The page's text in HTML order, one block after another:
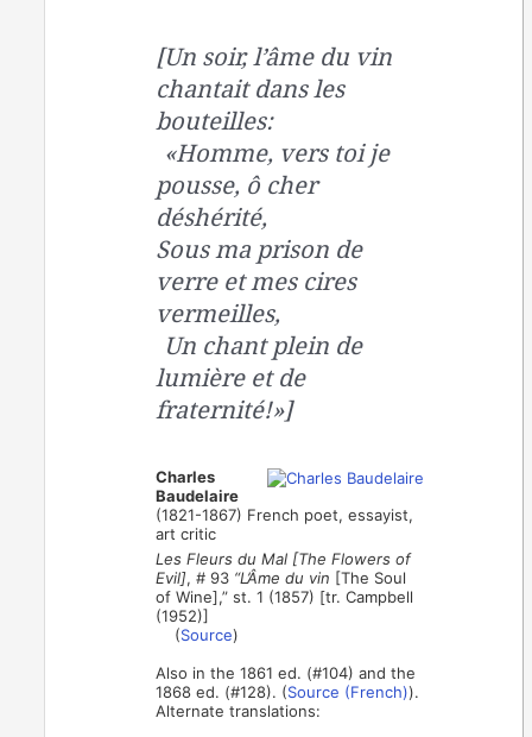
[Un soir, l’âme du vin
chantait dans les
bouteilles:
«Homme, vers toi je
pousse, ô cher
déshérité,
Sous ma prison de
verre et mes cires
vermeilles,
Un chant plein de
lumière et de
fraternité!»]
Charles
Baudelaire
(1821-1867) French poet, essayist,
art critic
Les Fleurs du Mal [The Flowers of
Evil], # 93 “L’Âme du vin [The Soul
of Wine],” st. 1 (1857) [tr. Campbell
(1952)]
(Source)
Also in the 1861 ed. (#104) and the
1868 ed. (#128). (Source (French)).
Alternate translations: